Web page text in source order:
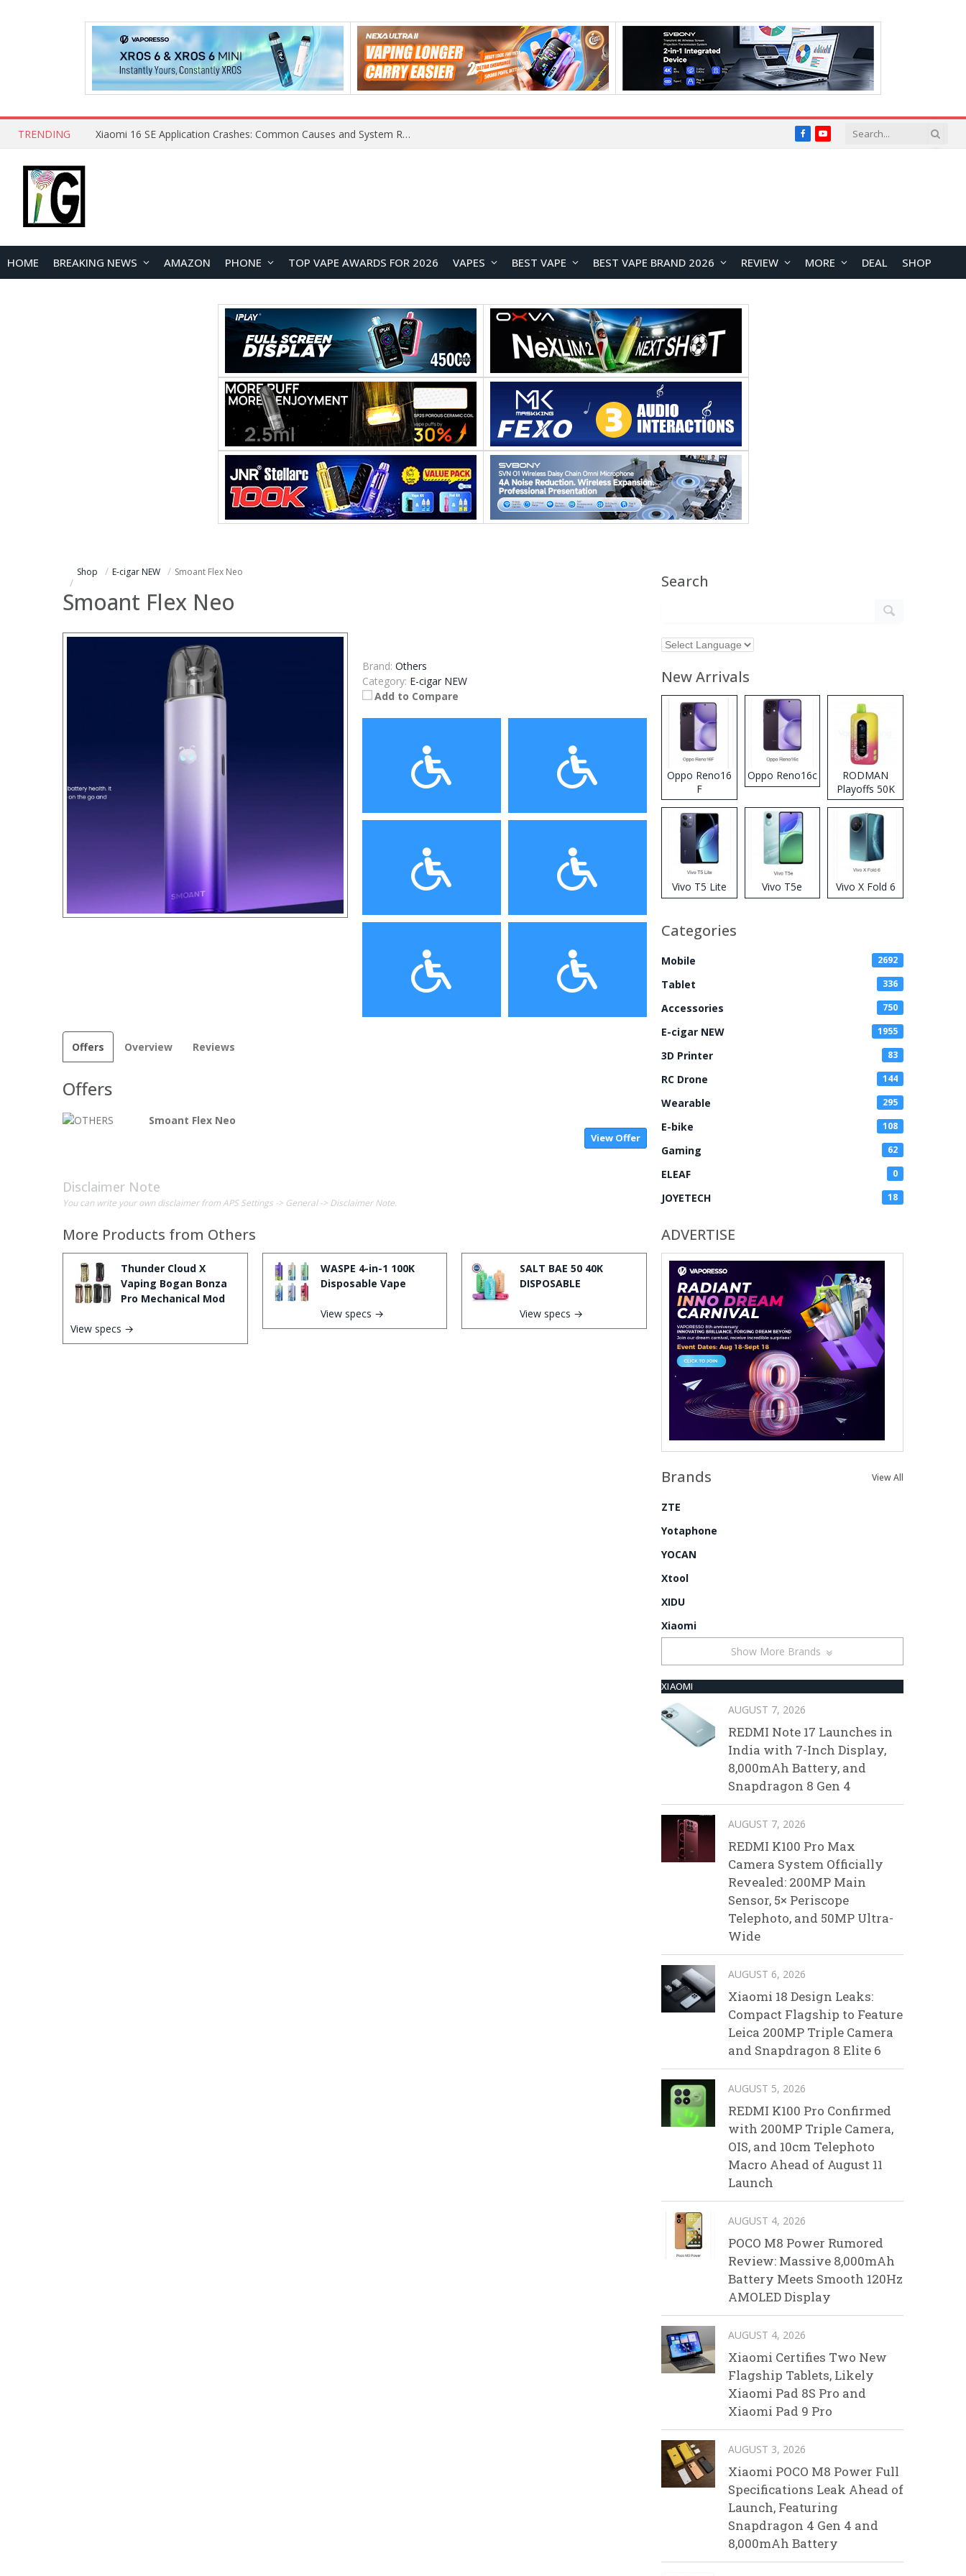
TRENDING Xiaomi 16 SE Application Crashes: Common Causes and System Repair Solutions FacebookYouTube
HOME BREAKING NEWS AMAZON PHONE TOP VAPE AWARDS FOR 2026 VAPES BEST VAPE BEST VAPE BRAND 2026 REVIEW MORE DEAL SHOP
Shop E-cigar NEW Smoant Flex Neo
Smoant Flex Neo
Brand: Others
Category: E-cigar NEW
Add to Compare
Offers Overview Reviews
Offers
Smoant Flex Neo
View Offer
Disclaimer Note
You can write your own disclaimer from APS Settings -> General -> Disclaimer Note.
More Products from Others
Thunder Cloud X
Vaping Bogan Bonza
Pro Mechanical Mod
View specs →
WASPE 4-in-1 100K
Disposable Vape
View specs →
SALT BAE 50 40K
DISPOSABLE
View specs →
Search
New Arrivals
Oppo Reno16
F
Oppo Reno16c
RODMAN
Playoffs 50K
Zero Nicotine
Disposable
Vape
Vivo T5 Lite Vivo T5e Vivo X Fold 6
Categories
Mobile 2692
Tablet 336
Accessories 750
E-cigar NEW 1955
3D Printer 83
RC Drone 144
Wearable 295
E-bike 108
Gaming 62
ELEAF 0
JOYETECH 18
ADVERTISE
Brands View All
ZTE
Yotaphone
YOCAN
Xtool
XIDU
Xiaomi
Show More Brands
XIAOMI
AUGUST 7, 2026
REDMI Note 17 Launches in
India with 7-Inch Display,
8,000mAh Battery, and
Snapdragon 8 Gen 4
AUGUST 7, 2026
REDMI K100 Pro Max
Camera System Officially
Revealed: 200MP Main
Sensor, 5× Periscope
Telephoto, and 50MP Ultra-
Wide
AUGUST 6, 2026
Xiaomi 18 Design Leaks:
Compact Flagship to Feature
Leica 200MP Triple Camera
and Snapdragon 8 Elite 6
AUGUST 5, 2026
REDMI K100 Pro Confirmed
with 200MP Triple Camera,
OIS, and 10cm Telephoto
Macro Ahead of August 11
Launch
AUGUST 4, 2026
POCO M8 Power Rumored
Review: Massive 8,000mAh
Battery Meets Smooth 120Hz
AMOLED Display
AUGUST 4, 2026
Xiaomi Certifies Two New
Flagship Tablets, Likely
Xiaomi Pad 8S Pro and
Xiaomi Pad 9 Pro
AUGUST 3, 2026
Xiaomi POCO M8 Power Full
Specifications Leak Ahead of
Launch, Featuring
Snapdragon 4 Gen 4 and
8,000mAh Battery